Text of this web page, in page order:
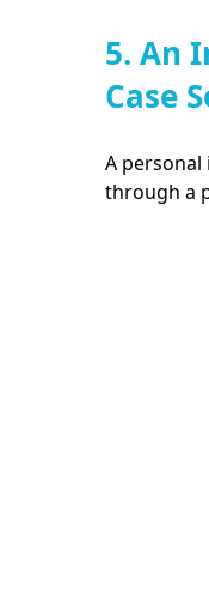
5. An
Case
A
through a